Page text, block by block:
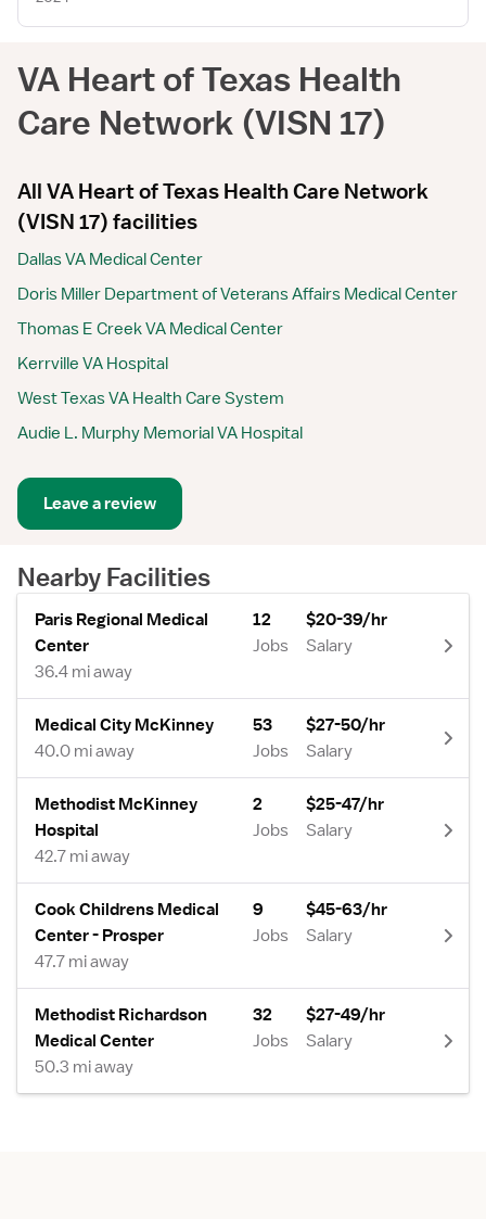
VA Heart of Texas Health
Care Network (VISN 17)
All VA Heart of Texas Health Care Network
(VISN 17) facilities
Dallas VA Medical Center
Doris Miller Department of Veterans Affairs Medical Center
Thomas E Creek VA Medical Center
Kerrville VA Hospital
West Texas VA Health Care System
Audie L. Murphy Memorial VA Hospital
Leave a review
Nearby Facilities
Paris Regional Medical
Center
36.4 mi away
12
Jobs
$20-39/hr
Salary
Medical City McKinney
40.0 mi away
53
Jobs
$27-50/hr
Salary
Methodist McKinney
Hospital
42.7 mi away
2
Jobs
$25-47/hr
Salary
Cook Childrens Medical
Center - Prosper
47.7 mi away
9
Jobs
$45-63/hr
Salary
Methodist Richardson
Medical Center
50.3 mi away
32
Jobs
$27-49/hr
Salary